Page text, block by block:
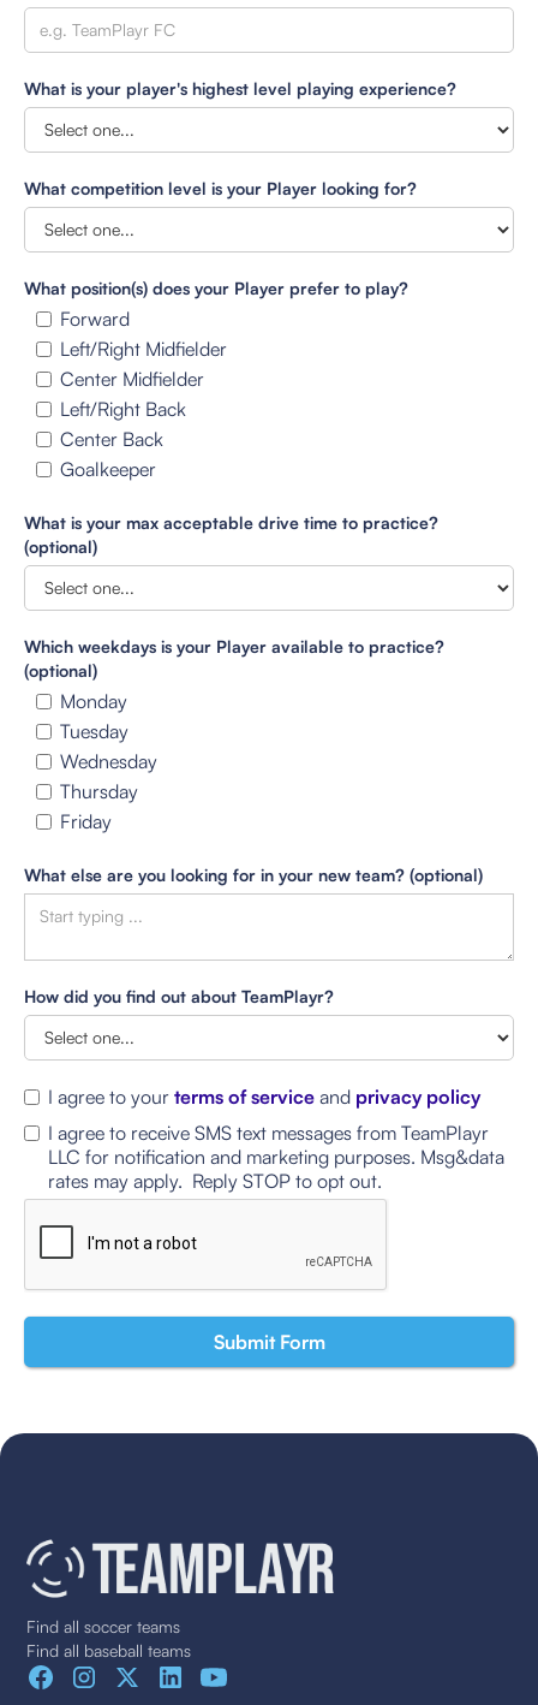
What is your player's highest level playing experience?
What competition level is your Player looking for?
What position(s) does your Player prefer to play?
Forward
Left/Right Midfielder
Center Midfielder
Left/Right Back
Center Back
Goalkeeper
What is your max acceptable drive time to practice?
(optional)
Which weekdays is your Player available to practice?
(optional)
Monday
Tuesday
Wednesday
Thursday
Friday
What else are you looking for in your new team? (optional)
How did you find out about TeamPlayr?
I agree to your terms of service and privacy policy
I agree to receive SMS text messages from TeamPlayr
LLC for notification and marketing purposes. Msg&data
rates may apply. Reply STOP to opt out.
Find all soccer teams
Find all baseball teams